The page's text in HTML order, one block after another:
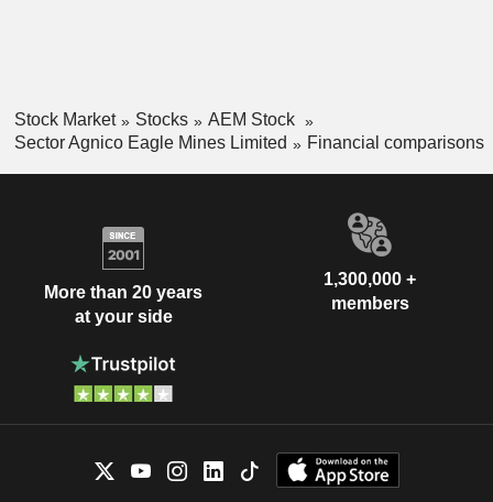
Stock Market Stocks
AEM Stock
Sector Agnico Eagle Mines Limited
Financial comparisons
More than 20 years
at your side
1,300,000 +
members